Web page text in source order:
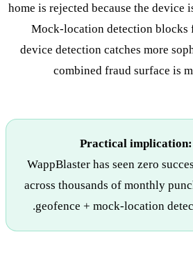
home is rejected because the device
Mock-location detection blocks
device detection catches more
combined fraud surface is
Practical implication:
WappBlaster has seen zero
across thousands of monthly
geofence + mock-location